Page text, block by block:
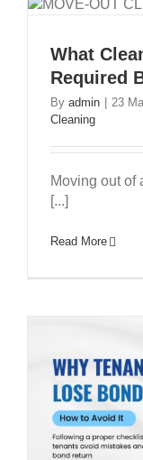
What
Required
By admin 23
Cleaning
Moving out of
[...]
Read More